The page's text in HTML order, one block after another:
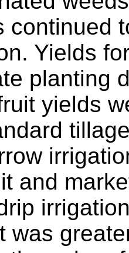
continued
Yields
planting
yields
and
was